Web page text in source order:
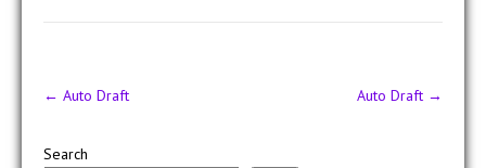
navigation
← Auto Draft Auto Draft →
Search